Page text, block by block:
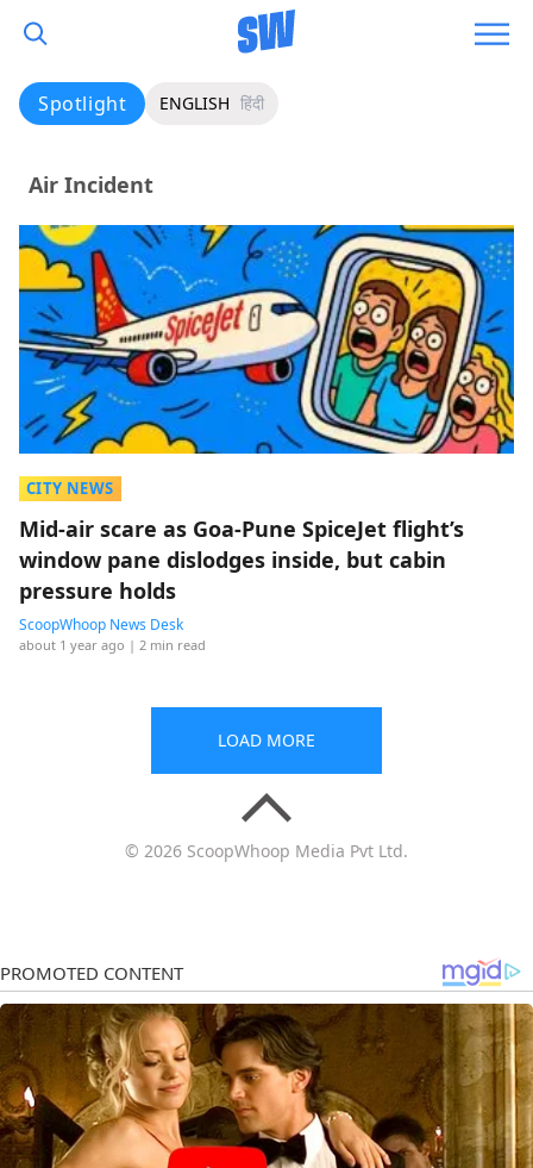
Spotlight ENGLISH हिंदी
Air Incident
CITY NEWS
Mid-air scare as Goa-Pune SpiceJet flight’s
window pane dislodges inside, but cabin
pressure holds
ScoopWhoop News Desk
about 1 year ago | 2 min read
LOAD MORE
© 2026 ScoopWhoop Media Pvt Ltd.